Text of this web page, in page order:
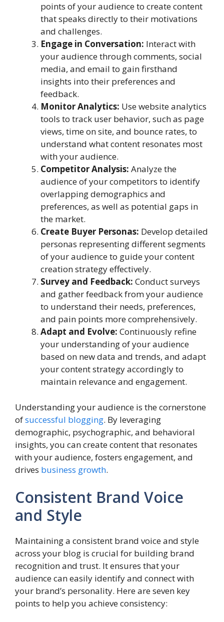
points of your audience to create content
that speaks directly to their motivations
and challenges.
Engage in Conversation: Interact with
your audience through comments, social
media, and email to gain firsthand
insights into their preferences and
feedback.
Monitor Analytics: Use website analytics
tools to track user behavior, such as page
views, time on site, and bounce rates, to
understand what content resonates most
with your audience.
Competitor Analysis: Analyze the
audience of your competitors to identify
overlapping demographics and
preferences, as well as potential gaps in
the market.
Create Buyer Personas: Develop detailed
personas representing different segments
of your audience to guide your content
creation strategy effectively.
Survey and Feedback: Conduct surveys
and gather feedback from your audience
to understand their needs, preferences,
and pain points more comprehensively.
Adapt and Evolve: Continuously refine
your understanding of your audience
based on new data and trends, and adapt
your content strategy accordingly to
maintain relevance and engagement.
Understanding your audience is the cornerstone
ofsuccessful blogging. By leveraging
demographic, psychographic, and behavioral
insights, you can create content that resonates
with your audience, fosters engagement, and
drives business growth.
Consistent Brand Voice
and Style
Maintaining a consistent brand voice and style
across your blog is crucial for building brand
recognition and trust. It ensures that your
audience can easily identify and connect with
your brand’s personality. Here are seven key
points to help you achieve consistency: